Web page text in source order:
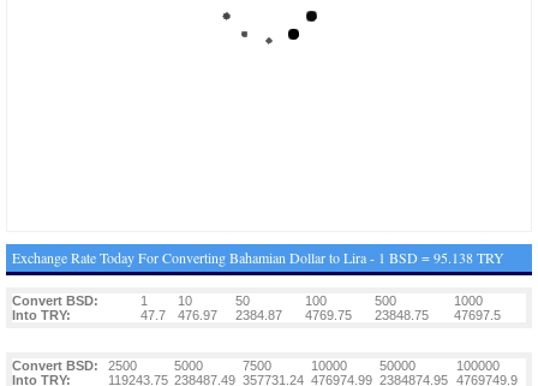
Exchange Rate Today For Converting Bahamian Dollar to Lira - 1 BSD = 95.138 TRY
Convert BSD: 1 10 50 100 500
1000
Into TRY:
47.7 476.97 2384.87 4769.75 23848.75 47697.5
Convert BSD: 2500 5000 7500 10000 50000
100000
Into TRY:
119243.75 238487.49 357731.24 476974.99 2384874.95 4769749.9